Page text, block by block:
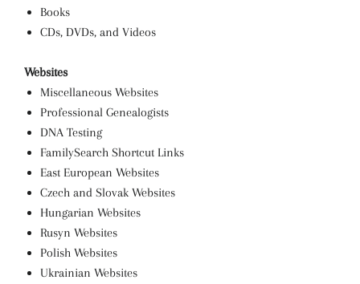
Books
CDs, DVDs, and Videos
Websites
Miscellaneous Websites
Professional Genealogists
DNA Testing
FamilySearch Shortcut Links
East European Websites
Czech and Slovak Websites
Hungarian Websites
Rusyn Websites
Polish Websites
Ukrainian Websites